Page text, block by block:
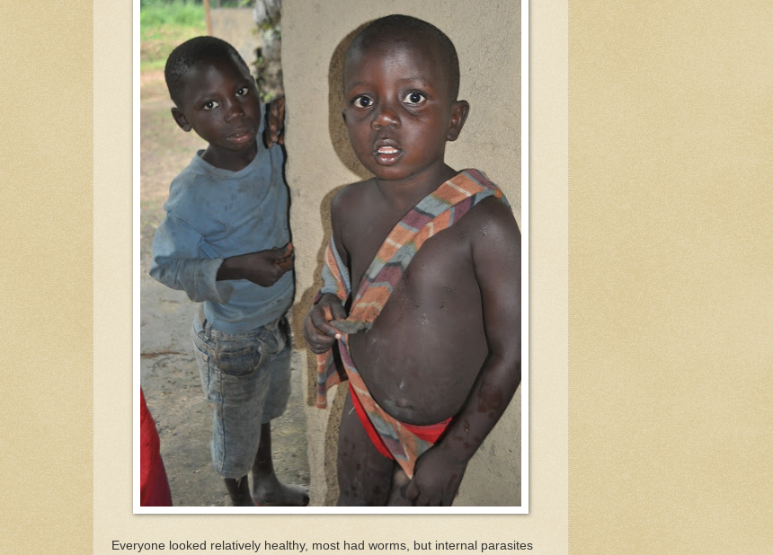
Everyone looked relatively healthy, most had worms, but internal parasites